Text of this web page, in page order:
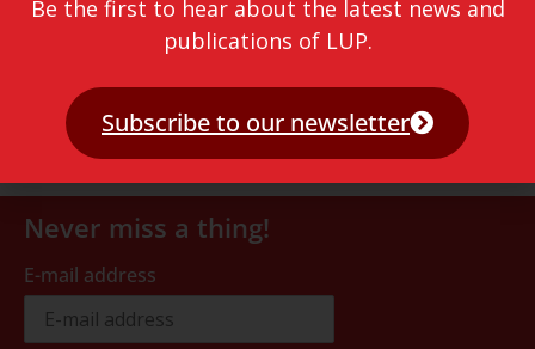
Never miss a thing!
E-mail address
Be the first to hear about the latest news and
publications of LUP.
Subscribe to our newsletter